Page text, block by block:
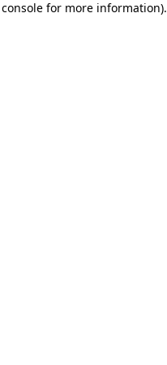
for more information).